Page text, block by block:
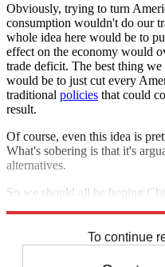
Obviously, trying to turn
consumption wouldn't do our
whole idea here would be to
effect on the economy would
trade deficit. The best thing
would be to just cut every
traditional policies that could
result.
Of course, even this idea is
What's sobering is that it's
alternatives.
So we should all be hoping
To continue